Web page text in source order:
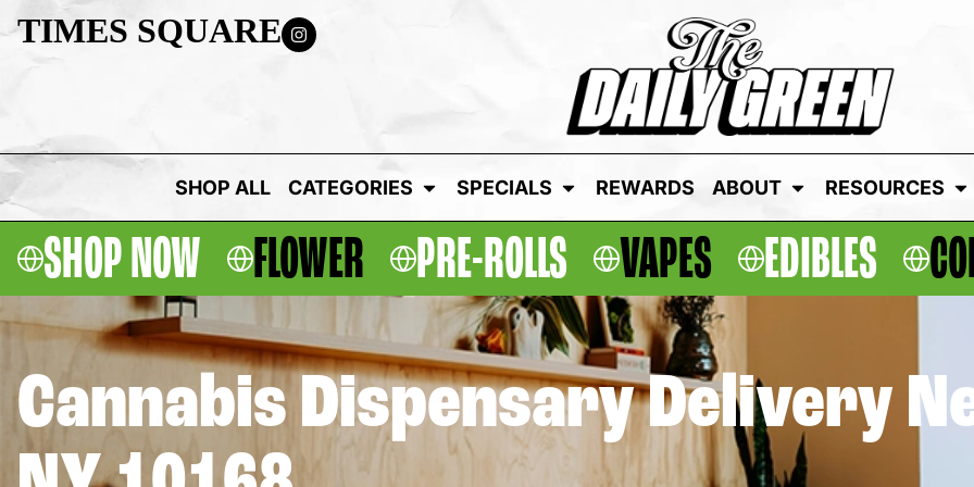
TIMES SQUARE
SHOP ALL CATEGORIES SPECIALS REWARDS ABOUT RESOURCES
SHOP NOW FLOWER PRE-ROLLS VAPES EDIBLES
Cannabis Dispensary Delivery